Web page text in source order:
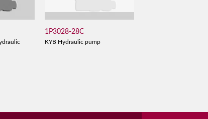
1P3028-28C
KYB Hydraulic pump